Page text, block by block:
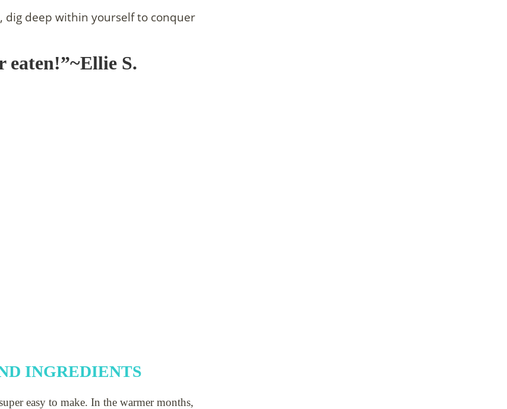
dig deep within yourself to conquer
eaten!”~Ellie S.
INGREDIENTS
easy to make. In the warmer months,